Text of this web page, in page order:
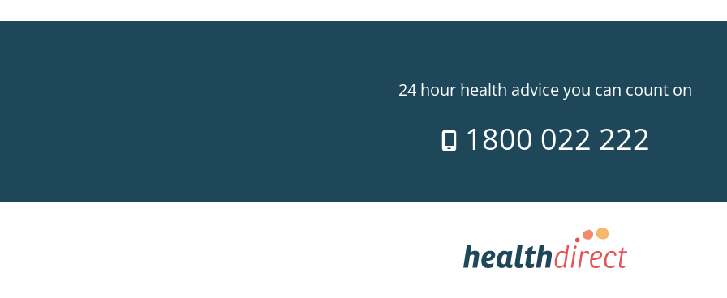
24 hour health advice you can count on
1800 022 222